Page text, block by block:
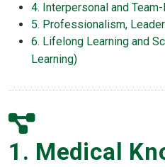
4. Interpersonal and
5. Professionalism,
6. Lifelong Learning and
Learning)
1. Medical